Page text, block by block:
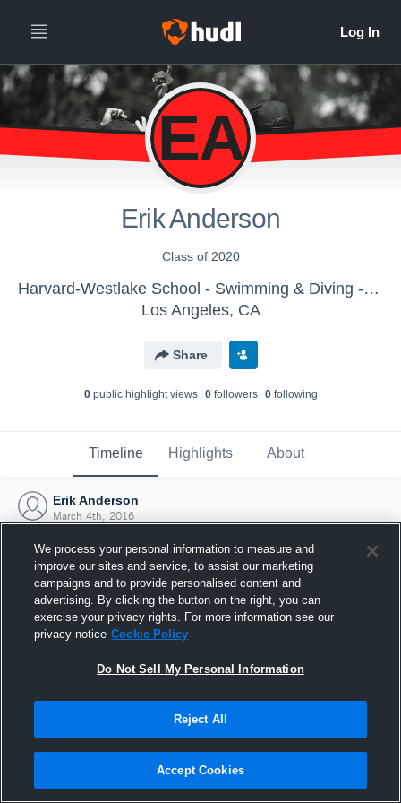
EA
Erik Anderson
Class of 2020
Harvard-Westlake School - Swimming & Diving - Boys Varsity
Los Angeles, CA
Share
0public highlight views 0followers 0following
Timeline Highlights About
Erik Anderson
March 4th, 2016
Joined Hudl
4 March 2016
We process your personal information to measure and
improve our sites and service, to assist our marketing
campaigns and to provide personalised content and
advertising. By clicking the button on the right, you can
exercise your privacy rights. For more information see our
privacy notice Cookie Policy
Do Not Sell My Personal Information
Reject All
Accept Cookies